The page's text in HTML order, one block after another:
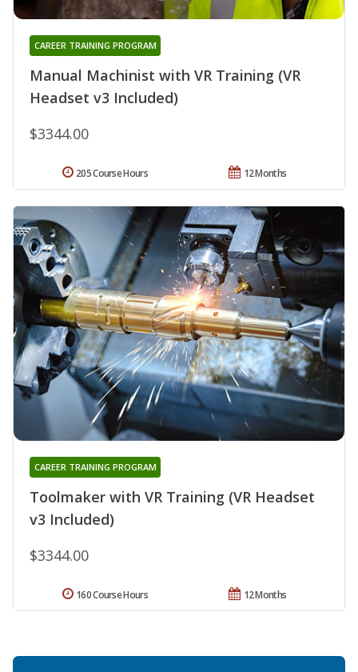
Manual Machinist with VR Training (VR
Headset v3 Included)
CAREER TRAINING PROGRAM
$3344.00
12 Months
205 Course Hours
Toolmaker with VR Training (VR Headset
v3 Included)
CAREER TRAINING PROGRAM
$3344.00
12 Months
160 Course Hours